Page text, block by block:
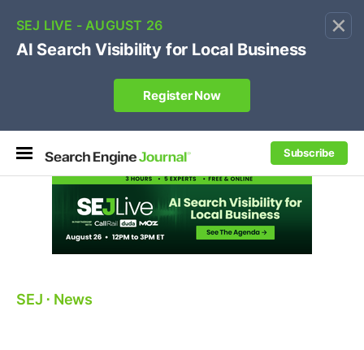
×
Subscribe
Own your "brand +promo code" search.
SEJ ⋅ News